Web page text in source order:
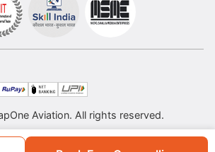
Aviation. All rights reserved.